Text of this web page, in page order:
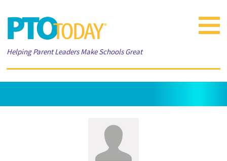
Toggle
Helping Parent Leaders Make Schools Great